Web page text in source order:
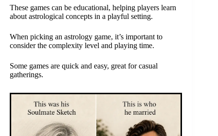
These games can be educational, helping players learn
about astrological concepts in a playful setting.
When picking an astrology game, it’s important to
consider the complexity level and playing time.
Some games are quick and easy, great for casual
gatherings.